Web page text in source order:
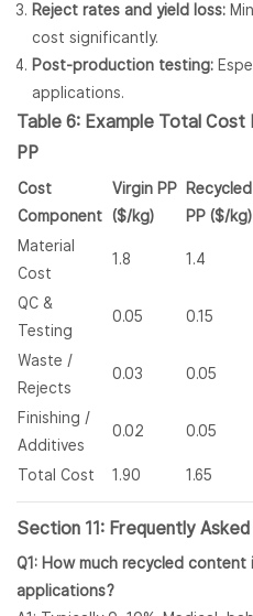
Reject rates and yield loss:
cost significantly.
Post-production testing:
applications.
Table 6: Example Total Cost
PP
Cost
Component
Virgin PP
($/kg)
Recycled
PP ($/kg)
Material
Cost
1.8 1.4
QC &
Testing
0.05 0.15
Waste /
Rejects
0.03 0.05
Finishing /
Additives
0.02 0.05
Total Cost
1.90 1.65
Section 11: Frequently Asked
Q1: How much recycled
applications?